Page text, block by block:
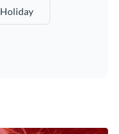
Holiday